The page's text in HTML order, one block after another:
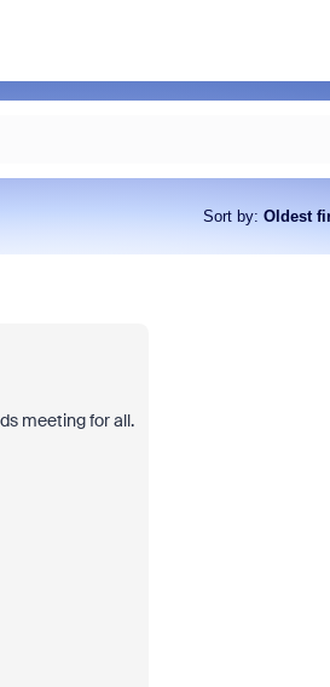
Sort by: Oldest
meeting for all.